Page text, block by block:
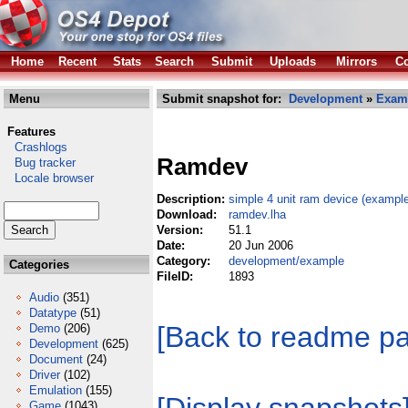
Home Recent Stats Search Submit Uploads Mirrors
Menu
Features
Crashlogs
Bug tracker
Locale browser
Categories
Audio (351)
Datatype (51)
Demo (206)
Development (625)
Document (24)
Driver (102)
Emulation (155)
Submit snapshot for: Development»
Ramdev
Description: simple 4 unit ram device
Download:
ramdev.lha
Version:
51.1
Date:
20 Jun 2006
Category:
development/example
FileID:
1893
[Back to readme